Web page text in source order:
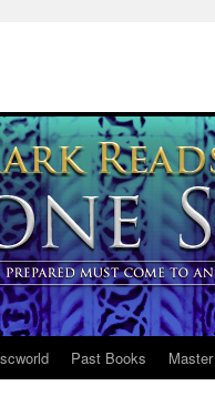
Past Books